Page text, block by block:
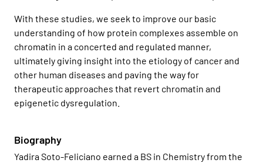
With these studies, we seek to improve our basic
understanding of how protein complexes assemble on
chromatin in a concerted and regulated manner,
ultimately giving insight into the etiology of cancer and
other human diseases and paving the way for
therapeutic approaches that revert chromatin and
epigenetic dysregulation.
Biography
Yadira Soto-Feliciano earned a BS in Chemistry from the